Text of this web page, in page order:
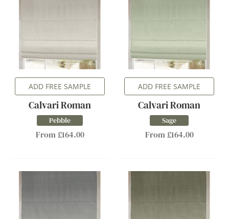
ADD FREE SAMPLE
Calvari Roman
Pebble
From £164.00
ADD FREE SAMPLE
Calvari Roman
Sage
From £164.00